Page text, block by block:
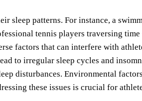
sleep patterns. For instance, a
tennis players traversing
factors that can interfere with
to irregular sleep cycles and
disturbances. Environmental
these issues is crucial for